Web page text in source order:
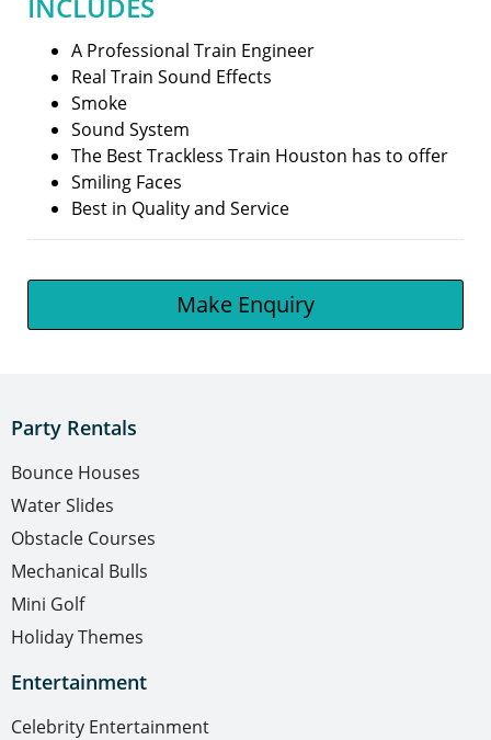
A Professional Train Engineer
Real Train Sound Effects
Smoke
Sound System
The Best Trackless Train Houston has to offer
Smiling Faces
Best in Quality and Service
Make Enquiry
Party Rentals
Bounce Houses
Water Slides
Obstacle Courses
Mechanical Bulls
Mini Golf
Holiday Themes
Entertainment
Celebrity Entertainment